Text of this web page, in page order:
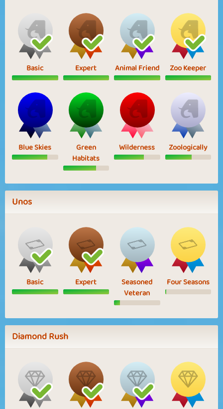
Basic Expert Animal Friend Zoo Keeper
Blue Skies
Green
Habitats
Wilderness Zoologically
Unos
Basic Expert
Seasoned
Veteran
Four Seasons
Diamond Rush